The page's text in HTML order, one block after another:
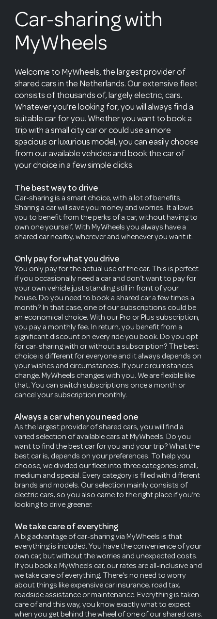
Car-sharing with
MyWheels
Welcome to MyWheels, the largest provider of
shared cars in the Netherlands. Our extensive fleet
consists of thousands of, largely electric, cars.
Whatever you’re looking for, you will always find a
suitable car for you. Whether you want to book a
trip with a small city car or could use a more
spacious or luxurious model, you can easily choose
from our available vehicles and book the car of
your choice in a few simple clicks.
The best way to drive
Car-sharing is a smart choice, with a lot of benefits.
Sharing a car will save you money and worries. It allows
you to benefit from the perks of a car, without having to
own one yourself. With MyWheels you always have a
shared car nearby, wherever and whenever you want it.
Only pay for what you drive
You only pay for the actual use of the car. This is perfect
if you occasionally need a car and don’t want to pay for
your own vehicle just standing still in front of your
house. Do you need to book a shared car a few times a
month? In that case, one of our subscriptions could be
an economical choice. With our Pro or Plus subscription,
you pay a monthly fee. In return, you benefit from a
significant discount on every ride you book. Do you opt
for car-sharing with or without a subscription? The best
choice is different for everyone and it always depends on
your wishes and circumstances. If your circumstances
change, MyWheels changes with you. We are flexible like
that. You can switch subscriptions once a month or
cancel your subscription monthly.
Always a car when you need one
As the largest provider of shared cars, you will find a
varied selection of available cars at MyWheels. Do you
want to find the best car for you and your trip? What the
best car is, depends on your preferences. To help you
choose, we divided our fleet into three categories: small,
medium and special. Every category is filled with different
brands and models. Our selection mainly consists of
electric cars, so you also came to the right place if you’re
looking to drive greener.
We take care of everything
A big advantage of car-sharing via MyWheels is that
everything is included. You have the convenience of your
own car, but without the worries and unexpected costs.
If you book a MyWheels car, our rates are all-inclusive and
we take care of everything. There’s no need to worry
about things like expensive car insurance, road tax,
roadside assistance or maintenance. Everything is taken
care of and this way, you know exactly what to expect
when you get behind the wheel of one of our shared cars.